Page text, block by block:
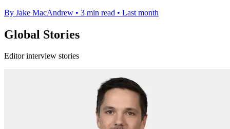
By Jake MacAndrew • 3 min read • Last month
Global Stories
Editor interview stories